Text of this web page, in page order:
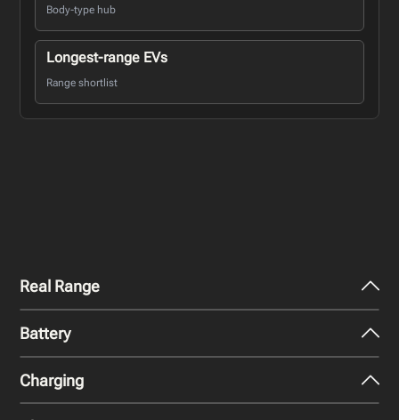
Body-type hub
Longest-range EVs
Range shortlist
Real Range
City - Mild Weather
City - Cold Weather
Battery
Nominal Capacity
Charging